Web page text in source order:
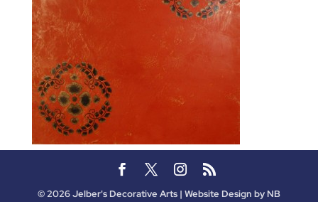
©2026Jelber's Decorative Arts | Website Design by NB